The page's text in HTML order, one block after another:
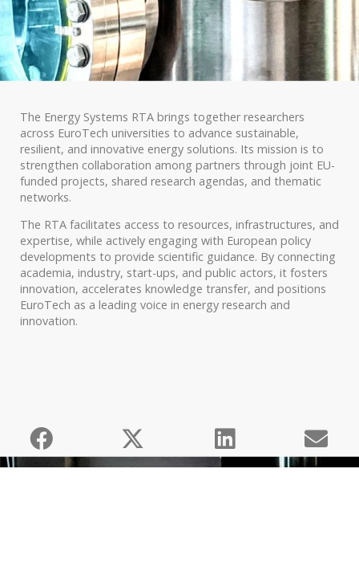
The Energy Systems RTA brings together researchers
across EuroTech universities to advance sustainable,
resilient, and innovative energy solutions. Its mission is to
strengthen collaboration among partners through joint EU-
funded projects, shared research agendas, and thematic
networks.
The RTA facilitates access to resources, infrastructures, and
expertise, while actively engaging with European policy
developments to provide scientific guidance. By connecting
academia, industry, start-ups, and public actors, it fosters
innovation, accelerates knowledge transfer, and positions
EuroTech as a leading voice in energy research and
innovation.